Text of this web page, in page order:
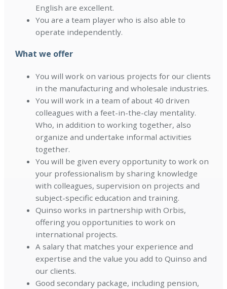
English are excellent.
You are a team player who is also able to
operate independently.
What we offer
You will work on various projects for our clients
in the manufacturing and wholesale industries.
You will work in a team of about 40 driven
colleagues with a feet-in-the-clay mentality.
Who, in addition to working together, also
organize and undertake informal activities
together.
You will be given every opportunity to work on
your professionalism by sharing knowledge
with colleagues, supervision on projects and
subject-specific education and training.
Quinso works in partnership with Orbis,
offering you opportunities to work on
international projects.
A salary that matches your experience and
expertise and the value you add to Quinso and
our clients.
Good secondary package, including pension,